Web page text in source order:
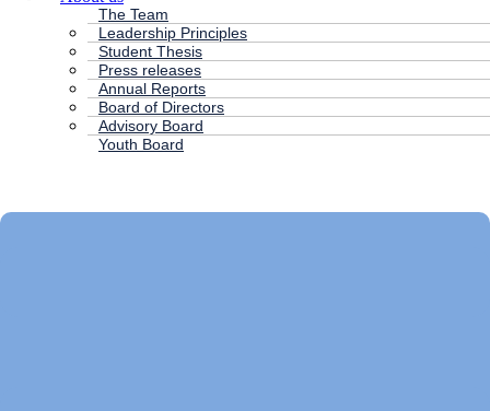
The Team
Leadership Principles
Student Thesis
Press releases
Annual Reports
Board of Directors
Advisory Board
Youth Board